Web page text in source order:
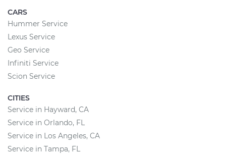
CARS
Hummer Service
Lexus Service
Geo Service
Infiniti Service
Scion Service
CITIES
Service in Hayward, CA
Service in Orlando, FL
Service in Los Angeles, CA
Service in Tampa, FL